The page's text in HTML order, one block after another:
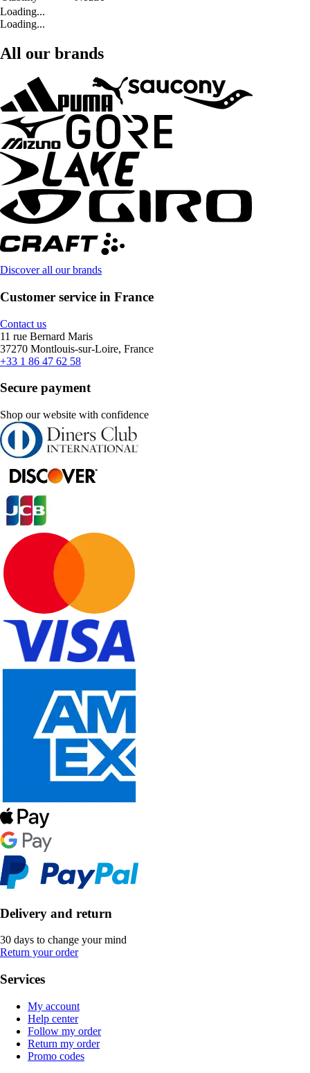
Loading...
Loading...
All our brands
Discover all our brands
Customer service in France
Contact us
11 rue Bernard Maris
37270 Montlouis-sur-Loire, France
+33 1 86 47 62 58
Secure payment
Shop our website with confidence
Delivery and return
30 days to change your mind
Return your order
Services
My account
Help center
Follow my order
Return my order
Promo codes